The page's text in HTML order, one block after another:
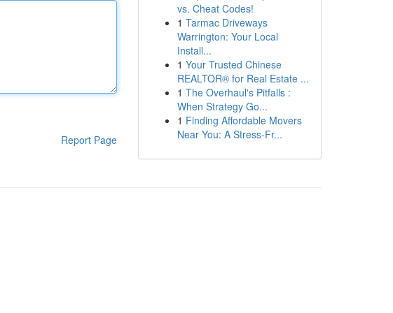
Report Page
vs. Cheat Codes!
1 Tarmac Driveways
Warrington: Your Local
Install...
1 Your Trusted Chinese
REALTOR® for Real Estate ...
1 The Overhaul's Pitfalls :
When Strategy Go...
1 Finding Affordable Movers
Near You: A Stress-Fr...